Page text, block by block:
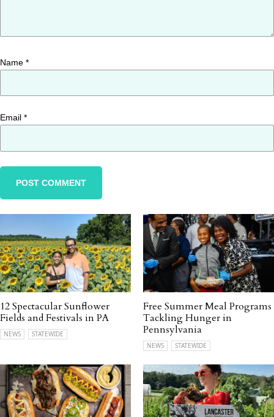
Name *
Email *
12 Spectacular Sunflower
Fields and Festivals in PA
NEWS STATEWIDE
Free Summer Meal Programs
Tackling Hunger in
Pennsylvania
NEWS STATEWIDE